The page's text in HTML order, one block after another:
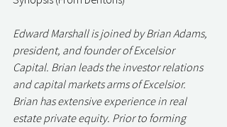
Edward Marshall is joined by Brian Adams,
president, and founder of Excelsior
Capital. Brian leads the investor relations
and capital markets arms of Excelsior.
Brian has extensive experience in real
estate private equity. Prior to forming